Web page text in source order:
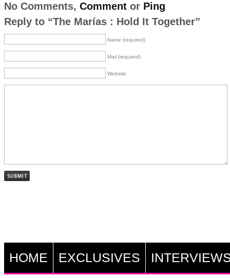
No Comments, Commentor Ping
Reply to “The Marías : Hold It Together”
Name (required)
Mail (required)
Website
HOME EXCLUSIVES